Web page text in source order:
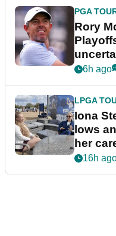
PGA
Rory
6h ago
LPGA
Iona
lows
her
16h